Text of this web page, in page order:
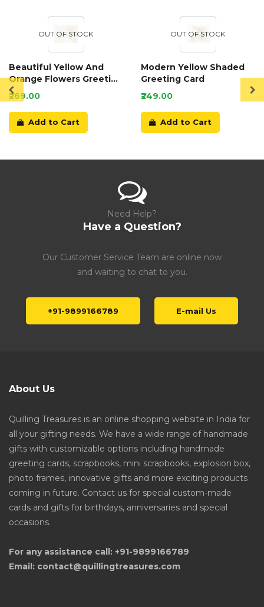
OUT OF STOCK
Beautiful Yellow And
Orange Flowers Greeting
Card
₹269.00
Add to Cart
OUT OF STOCK
Modern Yellow Shaded
Greeting Card
₹249.00
Add to Cart
Need Help?
Have a Question?
Our Customer Service Team are online now
and waiting to chat to you.
+91-9899166789 E-mail Us
About Us
Quilling Treasures is an online shopping website in India for
all your gifting needs. We have a wide range of handmade
gifts with customizable options including handmade
greeting cards, scrapbooks, mini scrapbooks, explosion box,
photo frames, innovative gifts and more exciting products
coming in future. Contact us for special custom-made
cards and gifts for birthdays, anniversaries and special
occasions.
For any assistance call: +91-9899166789
Email: contact@quillingtreasures.com